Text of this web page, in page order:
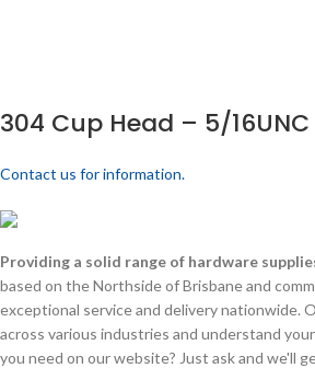
304 Cup Head – 5/16UNC
Contact us for information.
Providing a solid range of hardware
based on the Northside of Brisbane and
exceptional service and delivery nationwide.
across various industries and understand
you need on our website? Just ask and we'll